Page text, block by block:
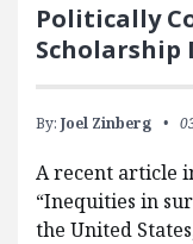
Politically
Scholarship
By: Joel Zinberg
A recent article
“Inequities in
the United